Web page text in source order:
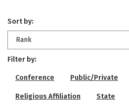
Sort by:
Rank
Filter by:
Conference Public/Private
Religious Affiliation State